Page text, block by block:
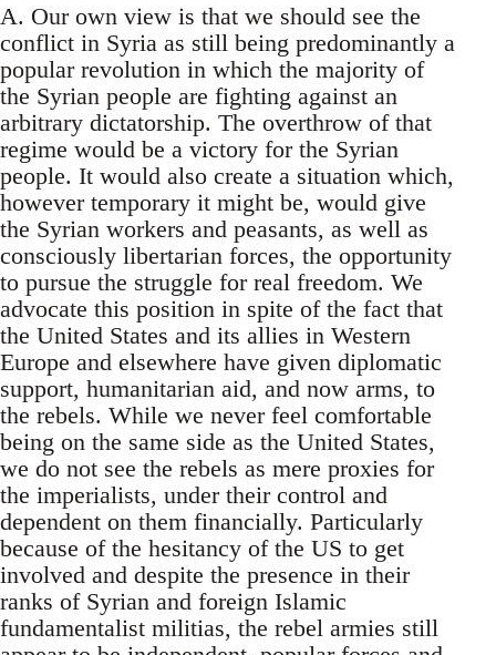
A. Our own view is that we should see the
conflict in Syria as still being predominantly a
popular revolution in which the majority of
the Syrian people are fighting against an
arbitrary dictatorship. The overthrow of that
regime would be a victory for the Syrian
people. It would also create a situation which,
however temporary it might be, would give
the Syrian workers and peasants, as well as
consciously libertarian forces, the opportunity
to pursue the struggle for real freedom. We
advocate this position in spite of the fact that
the United States and its allies in Western
Europe and elsewhere have given diplomatic
support, humanitarian aid, and now arms, to
the rebels. While we never feel comfortable
being on the same side as the United States,
we do not see the rebels as mere proxies for
the imperialists, under their control and
dependent on them financially. Particularly
because of the hesitancy of the US to get
involved and despite the presence in their
ranks of Syrian and foreign Islamic
fundamentalist militias, the rebel armies still